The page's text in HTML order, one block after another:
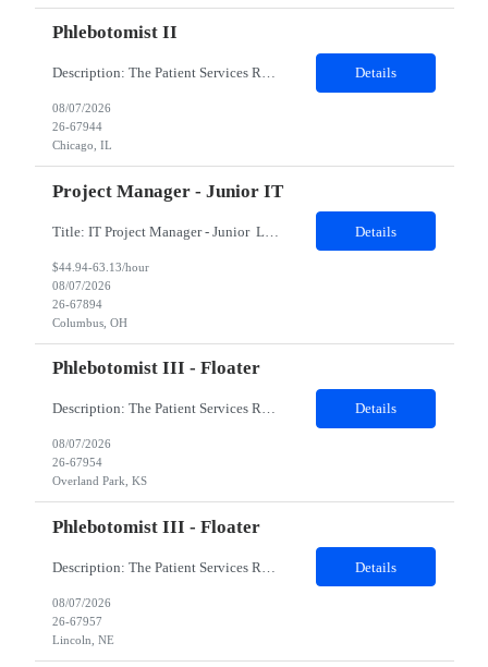
Phlebotomist II
Description: The Patient Services Representative II (PSR II) represents the face of our company to patients who come in, both as part of their health routine or for insights into life-defining health decisions. The PSR II draws quality blood samples from patients and prepares those specimens for lab testing while following established practices and procedures. The PSR II has direct contact with pa... Details
08/07/2026
26-67944
Chicago, IL
Project Manager - Junior IT
Details
$44.94-63.13/hour
08/07/2026
26-67894
Columbus, OH
Phlebotomist III - Floater
Description: The Patient Services Representative III-Floater (PSR III) represents the face of our company to patients who come in, both as part of their health routine or for insights into life-defining health decisions. The PSR III draws quality blood samples from patients and prepares those specimens for lab testing while following established practices and procedures. The PSR III has direct con... Details
08/07/2026
26-67954
Overland Park, KS
Phlebotomist III - Floater
Details
08/07/2026
26-67957
Lincoln, NE